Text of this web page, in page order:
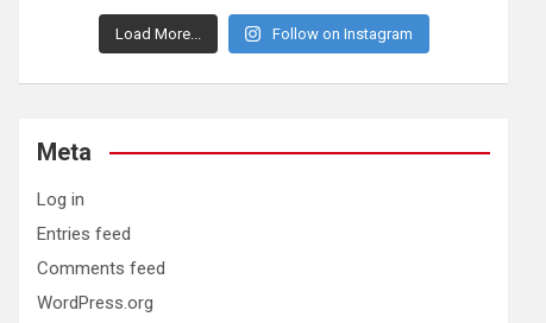
Load More... Follow on Instagram
Meta
Log in
Entries feed
Comments feed
WordPress.org